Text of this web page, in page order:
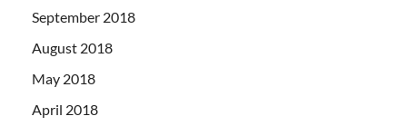
September 2018
August 2018
May 2018
April 2018